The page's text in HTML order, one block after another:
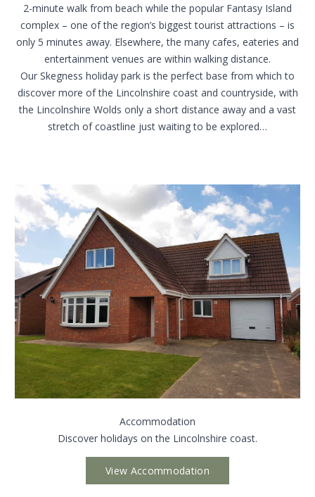
2-minute walk from beach while the popular Fantasy Island
complex – one of the region’s biggest tourist attractions – is
only 5 minutes away. Elsewhere, the many cafes, eateries and
entertainment venues are within walking distance.
Our Skegness holiday park is the perfect base from which to
discover more of the Lincolnshire coast and countryside, with
the Lincolnshire Wolds only a short distance away and a vast
stretch of coastline just waiting to be explored…
Accommodation
Discover holidays on the Lincolnshire coast.
View Accommodation